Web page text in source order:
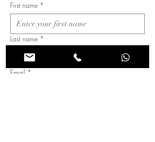
First name *
Last name *
Email *